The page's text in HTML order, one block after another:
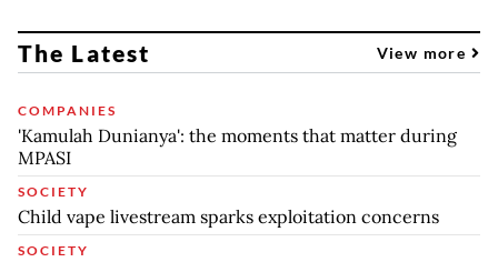
The Latest View more
COMPANIES
'Kamulah Dunianya': the moments that matter during
MPASI
SOCIETY
Child vape livestream sparks exploitation concerns
SOCIETY